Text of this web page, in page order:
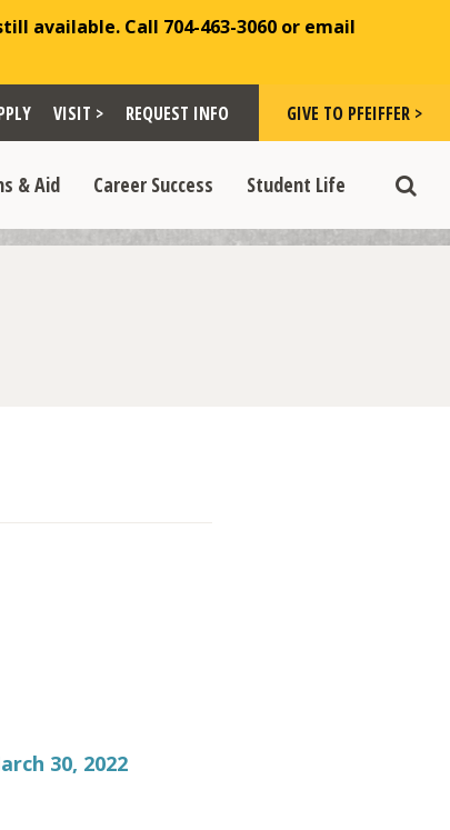
available. Call 704-463-3060 or email
VISIT > REQUEST INFO GIVE TO PFEIFFER >
& Aid Career Success Student Life
30, 2022